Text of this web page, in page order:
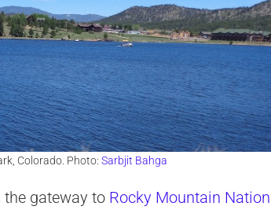
Colorado. Photo: Sarbjit Bahga
the gateway to Rocky Mountain